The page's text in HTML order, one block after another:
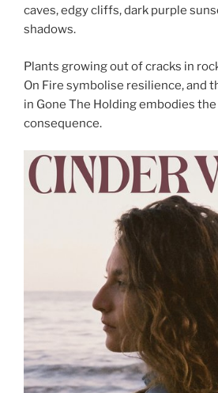
caves, edgy cliffs, dark purple
shadows.
Plants growing out of cracks in
On Fire symbolise resilience, and
in Gone The Holding embodies
consequence.